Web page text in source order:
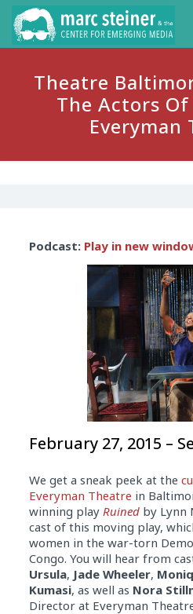
Theatre
The Actors Of
Everyman
Player
Podcast: Play in new
February 27, 2015 –
We get a sneak peek at the
Everyman Theatre in
winning play Ruined by Lynn
cast of this moving play,
women in the war-torn
Congo. You will hear from
Ursula, Jade Wheeler,
Kumasi, as well as Nora
Director at Everyman